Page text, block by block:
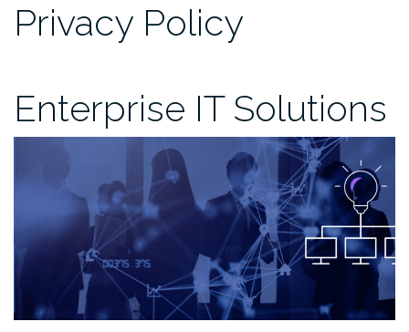
Privacy Policy
Enterprise IT Solutions